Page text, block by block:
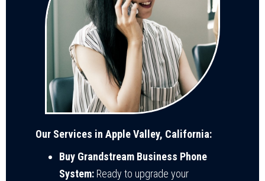
Our Services in Apple Valley, California:
Buy Grandstream Business Phone
System: Ready to upgrade your